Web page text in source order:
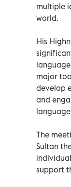
multiple
world.
His
major
develop
and
The
Sultan
support